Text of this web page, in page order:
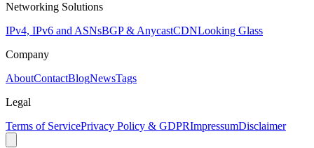
Networking Solutions
IPv4, IPv6 and ASNsBGP & AnycastCDNLooking Glass
Company
AboutContactBlogNewsTags
Legal
Terms of ServicePrivacy Policy & GDPRImpressumDisclaimer